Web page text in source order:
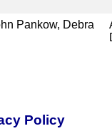
Pankow, Debra
Policy